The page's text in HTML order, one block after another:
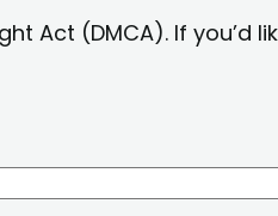
Act (DMCA). If you’d